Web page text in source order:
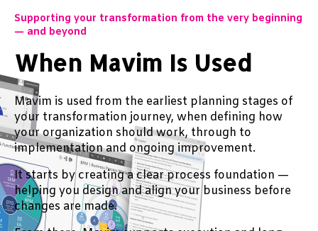
Supporting your transformation from the very beginning
— and beyond
When Mavim Is Used
Mavim is used from the earliest planning stages of
your transformation journey, when defining how
your organization should work, through to
implementation and ongoing improvement.
It starts by creating a clear process foundation —
helping you design and align your business before
changes are made.